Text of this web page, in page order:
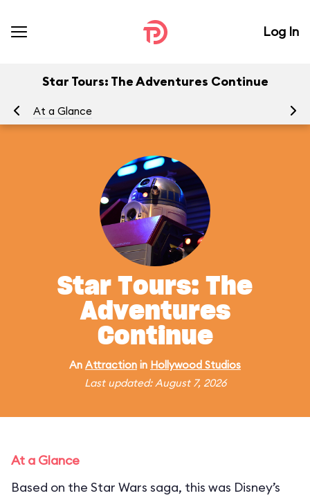
Log In
Star Tours: The Adventures Continue
At a Glance
Star Tours: The
Adventures
Continue
An Attraction in Hollywood Studios
Last updated: August 7, 2026
At a Glance
Based on the Star Wars saga, this was Disney’s